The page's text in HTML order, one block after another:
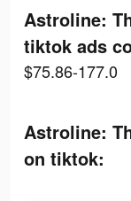
Astroline:
tiktok ads
$75.86-177.0
Astroline:
on tiktok: